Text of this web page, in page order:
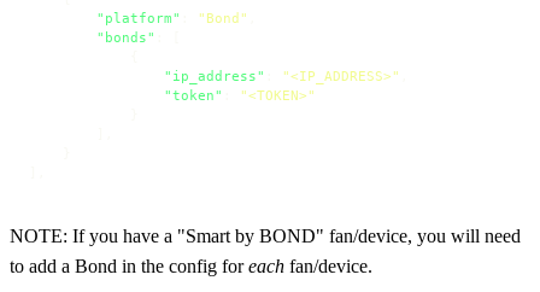
"platform"
"Bond"
"bonds"
"ip_address"
"<IP_ADDRESS>"
"token"
"<TOKEN>"
NOTE: If you have a "Smart by BOND" fan/device, you will need
to add a Bond in the config foreach fan/device.